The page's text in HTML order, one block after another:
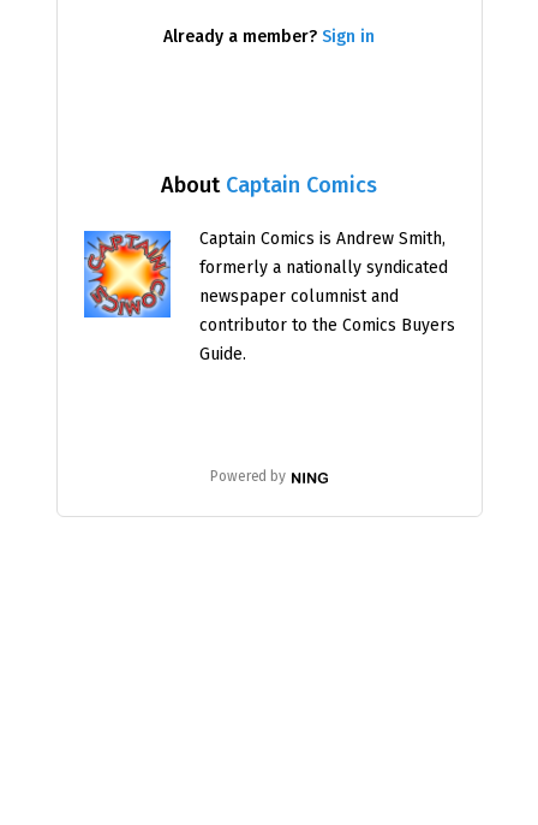
About Captain Comics
Captain Comics is Andrew Smith,
formerly a nationally syndicated
newspaper columnist and
contributor to the Comics Buyers
Guide.
Powered by
Already a member? Sign in